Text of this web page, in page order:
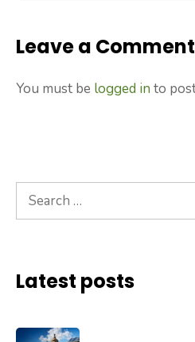
Leave a Comment
You must be logged in to
Search
for:
Latest posts